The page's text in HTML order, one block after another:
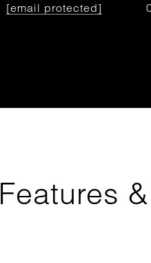
[email protected]
Features